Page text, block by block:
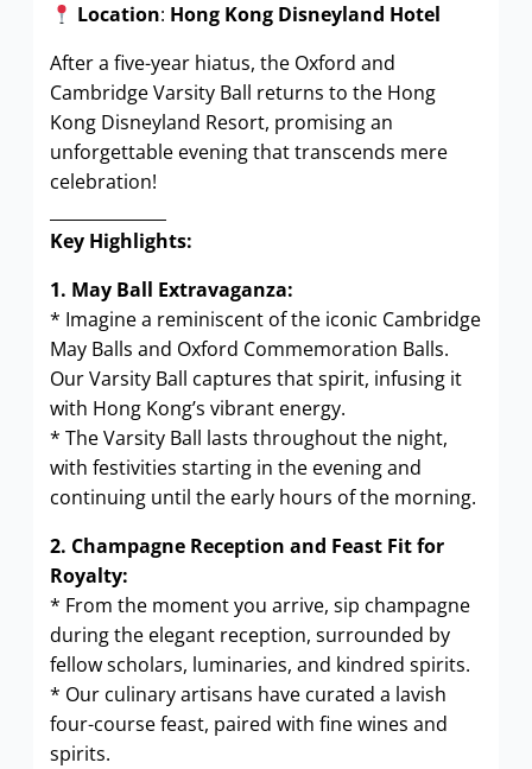
Location: Hong Kong Disneyland Hotel
After a five-year hiatus, the Oxford and
Cambridge Varsity Ball returns to the Hong
Kong Disneyland Resort, promising an
unforgettable evening that transcends mere
celebration!
Key Highlights:
1. May Ball Extravaganza:
* Imagine a reminiscent of the iconic Cambridge
May Balls and Oxford Commemoration Balls.
Our Varsity Ball captures that spirit, infusing it
with Hong Kong’s vibrant energy.
* The Varsity Ball lasts throughout the night,
with festivities starting in the evening and
continuing until the early hours of the morning.
2. Champagne Reception and Feast Fit for
Royalty:
* From the moment you arrive, sip champagne
during the elegant reception, surrounded by
fellow scholars, luminaries, and kindred spirits.
* Our culinary artisans have curated a lavish
four-course feast, paired with fine wines and
spirits.